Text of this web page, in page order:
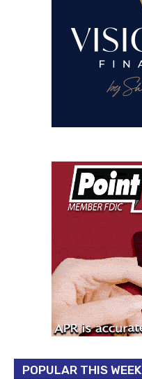
POPULAR THIS WEEK